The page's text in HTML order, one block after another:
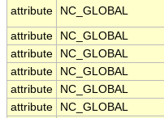
attribute
NC_GLOBAL
attribute
NC_GLOBAL
attribute
NC_GLOBAL
attribute
NC_GLOBAL
attribute
NC_GLOBAL
attribute
NC_GLOBAL